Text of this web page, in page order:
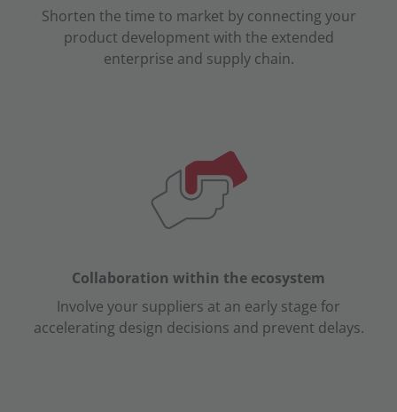
Shorten the time to market by connecting your
product development with the extended
enterprise and supply chain.
Collaboration within the ecosystem
Involve your suppliers at an early stage for
accelerating design decisions and prevent delays.